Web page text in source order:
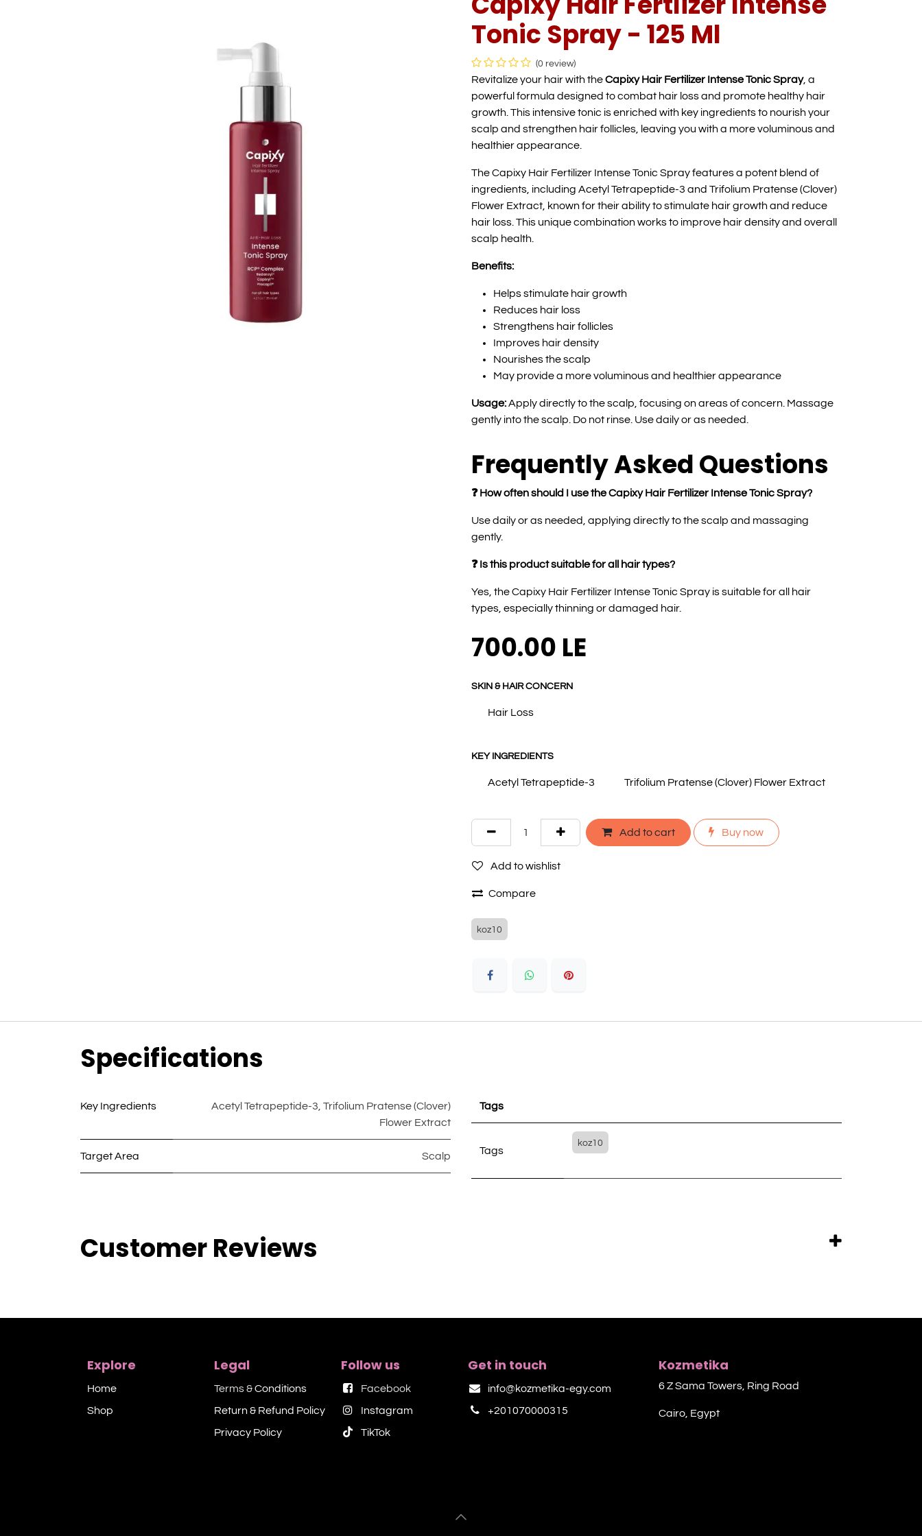
Tonic Spray - 125 Ml
(0 review)
Revitalize your hair with theCapixy Hair Fertilizer Intense Tonic Spray, a
powerful formula designed to combat hair loss and promote healthy hair
growth. This intensive tonic is enriched with key ingredients to nourish your
scalp and strengthen hair follicles, leaving you with a more voluminous and
healthier appearance.
The Capixy Hair Fertilizer Intense Tonic Spray features a potent blend of
ingredients, including Acetyl Tetrapeptide-3 and Trifolium Pratense (Clover)
Flower Extract, known for their ability to stimulate hair growth and reduce
hair loss. This unique combination works to improve hair density and overall
scalp health.
Benefits:
Helps stimulate hair growth
Reduces hair loss
Strengthens hair follicles
Improves hair density
Nourishes the scalp
May provide a more voluminous and healthier appearance
Usage:Apply directly to the scalp, focusing on areas of concern. Massage
gently into the scalp. Do not rinse. Use daily or as needed.
Frequently Asked Questions
❓ How often should I use the Capixy Hair Fertilizer Intense Tonic Spray?
Use daily or as needed, applying directly to the scalp and massaging
gently.
❓ Is this product suitable for all hair types?
Yes, the Capixy Hair Fertilizer Intense Tonic Spray is suitable for all hair
types, especially thinning or damaged hair.
700.00 LE
SKIN & HAIR CONCERN
Hair Loss
KEY INGREDIENTS
Acetyl Tetrapeptide-3 Trifolium Pratense (Clover) Flower Extract
Add to cart Buy now
Add to wishlist
Compare
koz10
Specifications
Key Ingredients Acetyl Tetrapeptide-3, Trifolium Pratense (Clover)
Flower Extract
Target Area Scalp
Tags
Tags
koz10
Customer Reviews
Explore
Home
Shop​
Follow us
Facebook
Instagram
TikTok​
Get in touch
info@kozmetika-egy.com
+201070000315
Kozmetika
6 Z Sama Towers, Ring Road
Cairo, Egypt
Legal
Terms &Conditions
Return & Refund Policy
Privacy Policy​